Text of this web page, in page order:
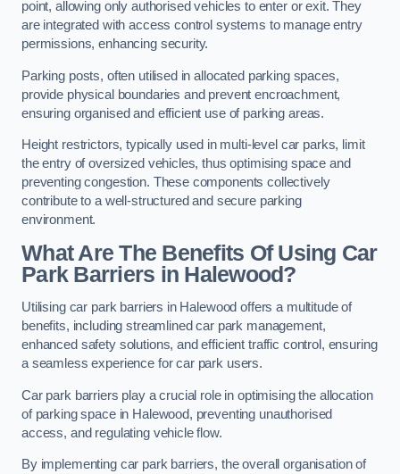
point, allowing only authorised vehicles to enter or exit. They
are integrated with access control systems to manage entry
permissions, enhancing security.
Parking posts, often utilised in allocated parking spaces,
provide physical boundaries and prevent encroachment,
ensuring organised and efficient use of parking areas.
Height restrictors, typically used in multi-level car parks, limit
the entry of oversized vehicles, thus optimising space and
preventing congestion. These components collectively
contribute to a well-structured and secure parking
environment.
What Are The Benefits Of Using Car
Park Barriers in Halewood?
Utilising car park barriers in Halewood offers a multitude of
benefits, including streamlined car park management,
enhanced safety solutions, and efficient traffic control, ensuring
a seamless experience for car park users.
Car park barriers play a crucial role in optimising the allocation
of parking space in Halewood, preventing unauthorised
access, and regulating vehicle flow.
By implementing car park barriers, the overall organisation of